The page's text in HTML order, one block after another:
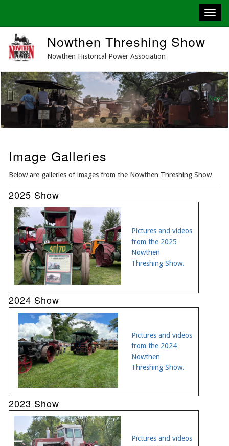
main
content
Nowthen Threshing Show
Nowthen Historical Power Association
Previous
Next
Image Galleries
Below are galleries of images from the Nowthen Threshing Show
2025 Show
Pictures and videos
from the 2025
Nowthen
Threshing Show.
2024 Show
Pictures and videos
from the 2024
Nowthen
Threshing Show.
2023 Show
Pictures and videos